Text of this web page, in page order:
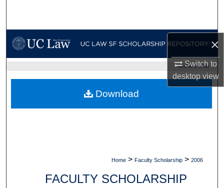
×
Switch to
desktopview
My Account
Digital Commons Network™
UC LAW SF HOME
Home > Faculty Scholarship > 2006
FACULTY SCHOLARSHIP
Download